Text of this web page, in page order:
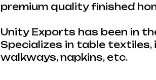
premium quality finished
Unity Exports has been in
Specializes in table
walkways, napkins, etc.